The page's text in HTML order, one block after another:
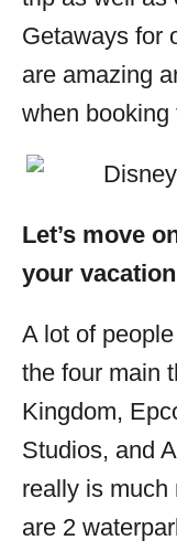
Getaways for
are amazing
when booking
Let’s move
your
A lot of
the four main
Kingdom,
Studios, and
really is much
are 2